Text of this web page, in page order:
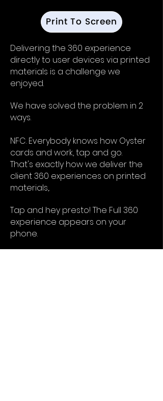
Print To Screen
Delivering the 360 experience
directly to user devices via printed
materials is a challenge we
enjoyed.
We have solved the problem in 2
ways.
NFC. Everybody knows how Oyster
cards and work, tap and go.
That's exactly how we deliver the
client 360 experiences on printed
materials,.
Tap and hey presto! The Full 360
experience appears on your
phone.